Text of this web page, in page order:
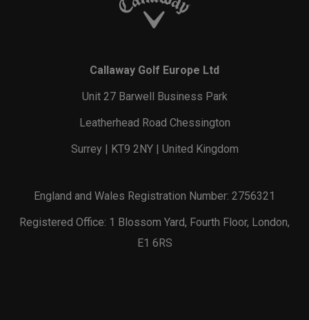
Callaway Golf Europe Ltd
Unit 27 Barwell Business Park
Leatherhead Road Chessington
Surrey | KT9 2NY | United Kingdom
England and Wales Registration Number: 2756321
Registered Office: 1 Blossom Yard, Fourth Floor, London,
E1 6RS